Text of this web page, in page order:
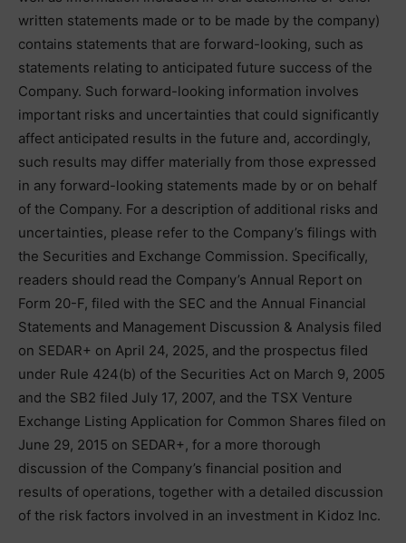
written statements made or to be made by the company)
contains statements that are forward-looking, such as
statements relating to anticipated future success of the
Company. Such forward-looking information involves
important risks and uncertainties that could significantly
affect anticipated results in the future and, accordingly,
such results may differ materially from those expressed
in any forward-looking statements made by or on behalf
of the Company. For a description of additional risks and
uncertainties, please refer to the Company’s filings with
the Securities and Exchange Commission. Specifically,
readers should read the Company’s Annual Report on
Form 20-F, filed with the SEC and the Annual Financial
Statements and Management Discussion & Analysis filed
on SEDAR+ on April 24, 2025, and the prospectus filed
under Rule 424(b) of the Securities Act on March 9, 2005
and the SB2 filed July 17, 2007, and the TSX Venture
Exchange Listing Application for Common Shares filed on
June 29, 2015 on SEDAR+, for a more thorough
discussion of the Company’s financial position and
results of operations, together with a detailed discussion
of the risk factors involved in an investment in Kidoz Inc.